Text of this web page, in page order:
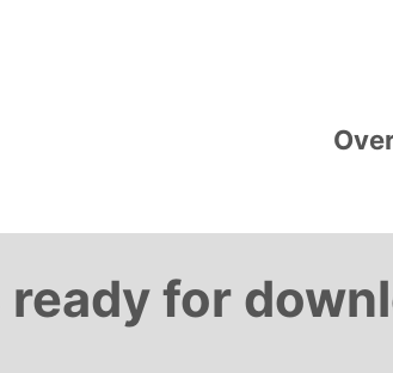
ready for